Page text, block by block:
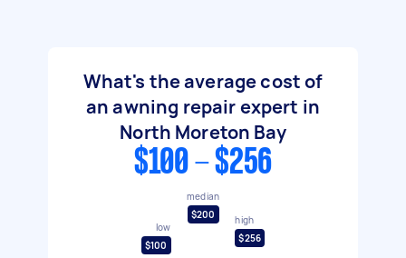
What's the average cost of
an awning repair expert in
North Moreton Bay
$100 - $256
low
$100
median
$200
high
$256